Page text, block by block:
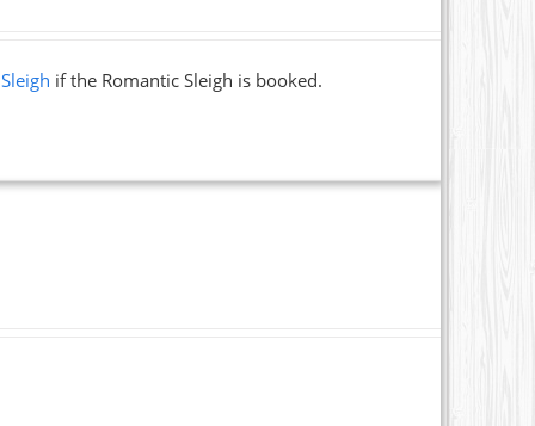
if the Romantic Sleigh is booked.